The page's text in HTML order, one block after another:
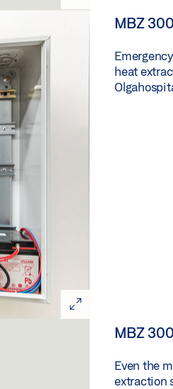
MBZ
heat
MBZ
Even the
extraction